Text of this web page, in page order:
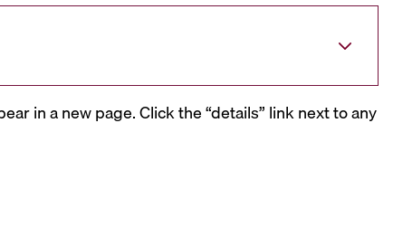
in a new page. Click the “details” link next to any